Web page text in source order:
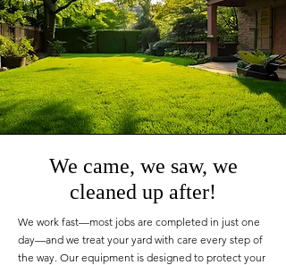
We came, we saw, we
cleaned up after!
We work fast—most jobs are completed in just one
day—and we treat your yard with care every step of
the way. Our equipment is designed to protect your